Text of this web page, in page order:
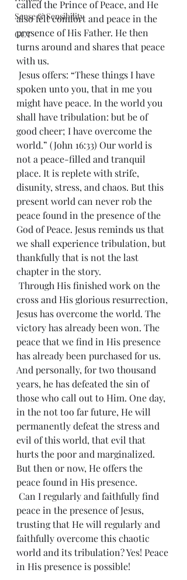
Sense & Sensibility
GCT
called the Prince of Peace, and He
also felt comfort and peace in the
presence of His Father. He then
turns around and shares that peace
with us.
spoken unto you, that in me you
might have peace. In the world you
shall have tribulation: but be of
good cheer; I have overcome the
world.” (John 16:33) Our world is
not a peace-filled and tranquil
place. It is replete with strife,
disunity, stress, and chaos. But this
present world can never rob the
peace found in the presence of the
God of Peace. Jesus reminds us that
we shall experience tribulation, but
thankfully that is not the last
chapter in the story.
cross and His glorious resurrection,
Jesus has overcome the world. The
victory has already been won. The
peace that we find in His presence
has already been purchased for us.
And personally, for two thousand
years, he has defeated the sin of
those who call out to Him. One day,
in the not too far future, He will
permanently defeat the stress and
evil of this world, that evil that
hurts the poor and marginalized.
But then or now, He offers the
peace found in His presence.
peace in the presence of Jesus,
trusting that He will regularly and
faithfully overcome this chaotic
world and its tribulation? Yes! Peace
in His presence is possible!